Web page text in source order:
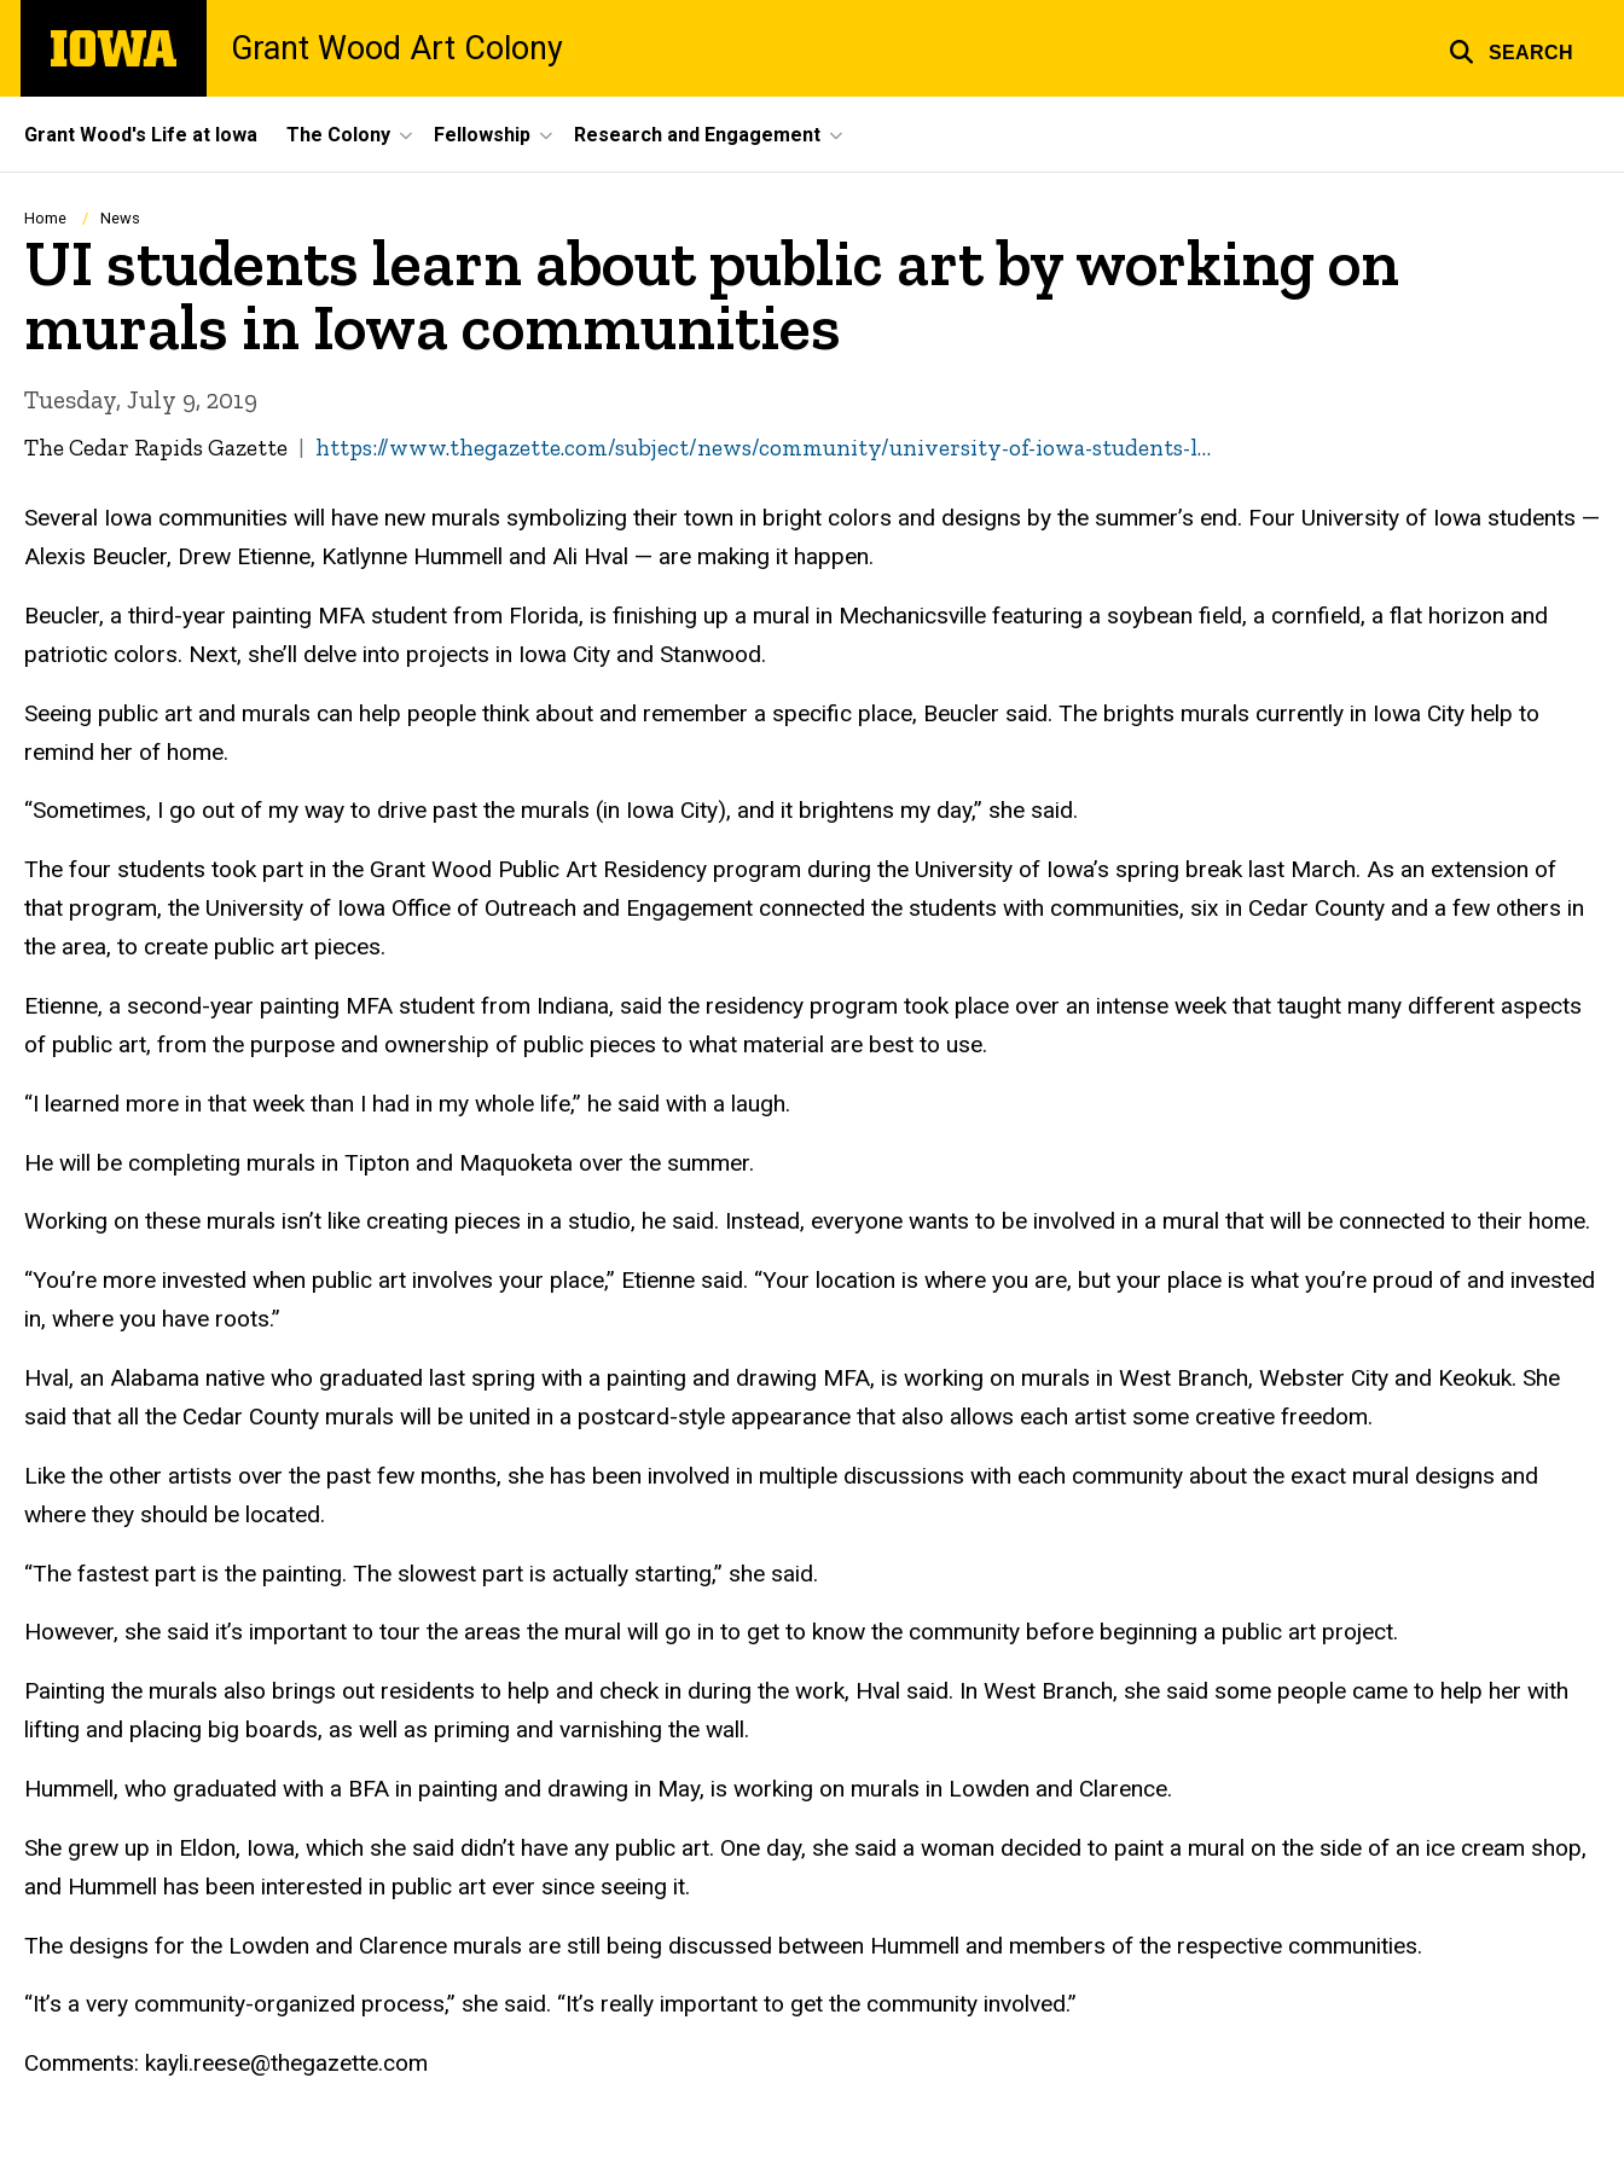
main
The
University
Grant Wood Art Colony SEARCH
Site
Main
Navigation
Grant Wood's Life at Iowa The Colony Fellowship Research and Engagement
Breadcrumb
Home News
UI students learn about public art by working on
murals in Iowa communities
Tuesday, July 9, 2019
The Cedar Rapids Gazette https://www.thegazette.com/subject/news/community/university-of-iowa-students-l…
Several Iowa communities will have new murals symbolizing their town in bright colors and designs by the summer’s end. Four University of Iowa students —
Alexis Beucler, Drew Etienne, Katlynne Hummell and Ali Hval — are making it happen.
Beucler, a third-year painting MFA student from Florida, is finishing up a mural in Mechanicsville featuring a soybean field, a cornfield, a flat horizon and
patriotic colors. Next, she’ll delve into projects in Iowa City and Stanwood.
Seeing public art and murals can help people think about and remember a specific place, Beucler said. The brights murals currently in Iowa City help to
remind her of home.
“Sometimes, I go out of my way to drive past the murals (in Iowa City), and it brightens my day,” she said.
The four students took part in the Grant Wood Public Art Residency program during the University of Iowa’s spring break last March. As an extension of
that program, the University of Iowa Office of Outreach and Engagement connected the students with communities, six in Cedar County and a few others in
the area, to create public art pieces.
Etienne, a second-year painting MFA student from Indiana, said the residency program took place over an intense week that taught many different aspects
of public art, from the purpose and ownership of public pieces to what material are best to use.
“I learned more in that week than I had in my whole life,” he said with a laugh.
He will be completing murals in Tipton and Maquoketa over the summer.
Working on these murals isn’t like creating pieces in a studio, he said. Instead, everyone wants to be involved in a mural that will be connected to their home.
“You’re more invested when public art involves your place,” Etienne said. “Your location is where you are, but your place is what you’re proud of and invested
in, where you have roots.”
Hval, an Alabama native who graduated last spring with a painting and drawing MFA, is working on murals in West Branch, Webster City and Keokuk. She
said that all the Cedar County murals will be united in a postcard-style appearance that also allows each artist some creative freedom.
Like the other artists over the past few months, she has been involved in multiple discussions with each community about the exact mural designs and
where they should be located.
“The fastest part is the painting. The slowest part is actually starting,” she said.
However, she said it’s important to tour the areas the mural will go in to get to know the community before beginning a public art project.
Painting the murals also brings out residents to help and check in during the work, Hval said. In West Branch, she said some people came to help her with
lifting and placing big boards, as well as priming and varnishing the wall.
Hummell, who graduated with a BFA in painting and drawing in May, is working on murals in Lowden and Clarence.
She grew up in Eldon, Iowa, which she said didn’t have any public art. One day, she said a woman decided to paint a mural on the side of an ice cream shop,
and Hummell has been interested in public art ever since seeing it.
The designs for the Lowden and Clarence murals are still being discussed between Hummell and members of the respective communities.
“It’s a very community-organized process,” she said. “It’s really important to get the community involved.”
Comments: kayli.reese@thegazette.com